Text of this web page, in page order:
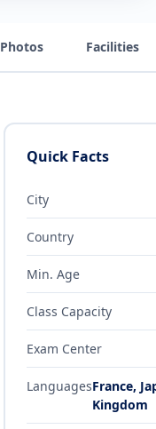
Photos Facilities
Quick Facts
City
Country
Min. Age
Class Capacity
Exam Center
LanguagesFrance,
Kingdom